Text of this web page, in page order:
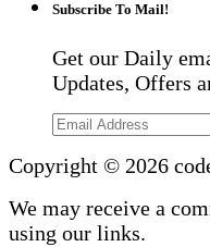
Subscribe To Mail!
Get our Daily
Updates, Offers
Copyright © 2026
We may receive a
using our links.